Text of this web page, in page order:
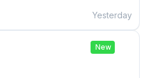
Yesterday
New